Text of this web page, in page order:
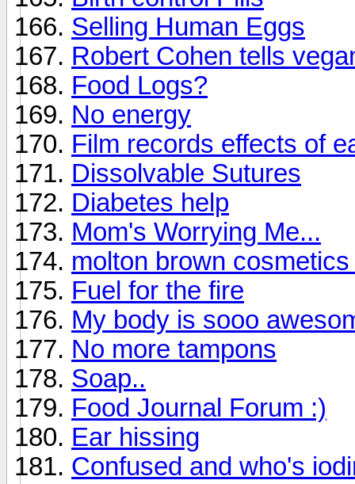
Selling Human Eggs
Robert Cohen tells
Food Logs?
No energy
Film records effects of
Dissolvable Sutures
Diabetes help
Mom's Worrying Me...
molton brown
Fuel for the fire
My body is sooo
No more tampons
Soap..
Food Journal Forum :)
Ear hissing
Confused and who's